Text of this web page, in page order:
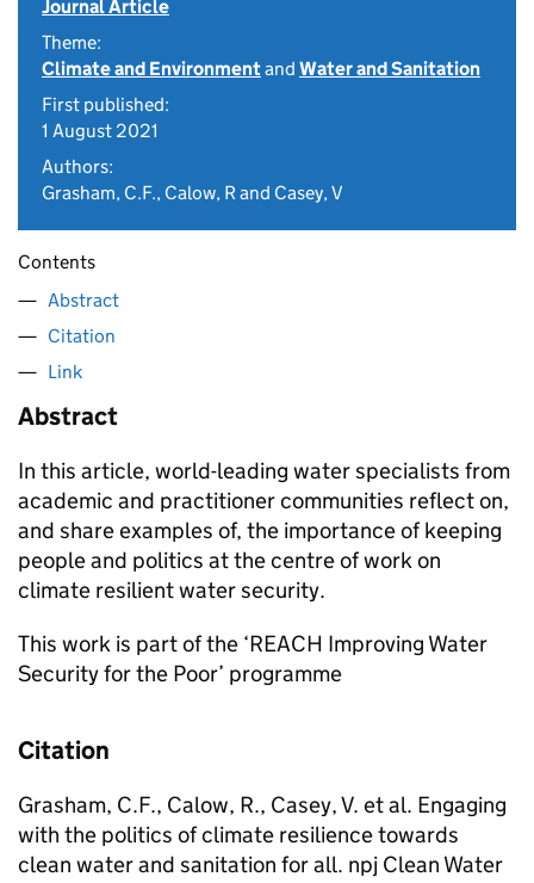
Journal Article
Theme:
Climate and Environmentand Water and Sanitation
First published:
1 August 2021
Authors:
Grasham, C.F., Calow, R and Casey, V
Contents
Abstract
Citation
Link
Abstract
In this article, world-leading water specialists from
academic and practitioner communities reflect on,
and share examples of, the importance of keeping
people and politics at the centre of work on
climate resilient water security.
This work is part of the ‘REACH Improving Water
Security for the Poor’ programme
Citation
Grasham, C.F., Calow, R., Casey, V. et al. Engaging
with the politics of climate resilience towards
clean water and sanitation for all. npj Clean Water